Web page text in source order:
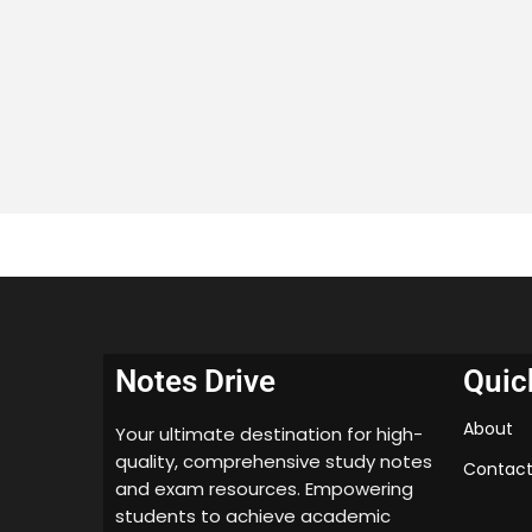
Notes Drive
Your ultimate destination for high-
quality, comprehensive study notes
and exam resources. Empowering
students to achieve academic
About
Contact